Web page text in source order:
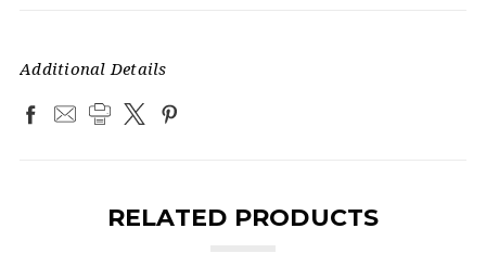
Additional Details
RELATED PRODUCTS